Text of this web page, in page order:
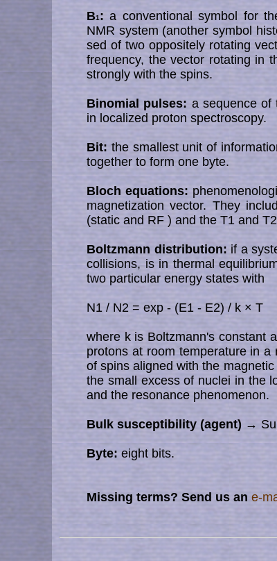
B1 : a conventional symbol for
NMR system (another symbol
sed of two oppositely rotating
frequency, the vector rotating in
strongly with the spins.
Binomial pulses: a sequence of
in localized proton spectroscopy.
Bit: the smallest unit of
together to form one byte.
Bloch equations:
magnetization vector. They
(static and RF ) and the T1 and
Boltzmann distribution: if a
collisions, is in thermal
two particular energy states with
N1 / N2 = exp - (E1 - E2) / k × T
where k is Boltzmann's constant
protons at room temperature in
of spins aligned with the
the small excess of nuclei in the
and the resonance phenomenon.
Bulk susceptibility (agent) →
Byte: eight bits.
Missing terms? Send us an e-